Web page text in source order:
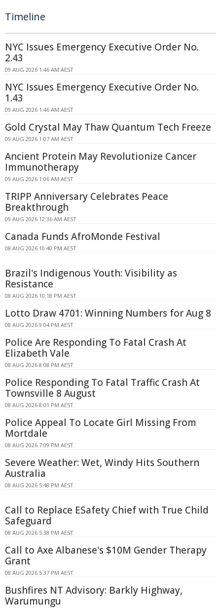
Timeline
NYC Issues Emergency Executive Order No.
2.43
09 AUG 2026 1:46 AM AEST
NYC Issues Emergency Executive Order No.
1.43
09 AUG 2026 1:46 AM AEST
Gold Crystal May Thaw Quantum Tech Freeze
09 AUG 2026 1:07 AM AEST
Ancient Protein May Revolutionize Cancer
Immunotherapy
09 AUG 2026 1:06 AM AEST
TRIPP Anniversary Celebrates Peace
Breakthrough
09 AUG 2026 12:36 AM AEST
Canada Funds AfroMonde Festival
08 AUG 2026 10:40 PM AEST
Brazil's Indigenous Youth: Visibility as
Resistance
08 AUG 2026 10:18 PM AEST
Lotto Draw 4701: Winning Numbers for Aug 8
08 AUG 2026 9:04 PM AEST
Police Are Responding To Fatal Crash At
Elizabeth Vale
08 AUG 2026 8:08 PM AEST
Police Responding To Fatal Traffic Crash At
Townsville 8 August
08 AUG 2026 8:01 PM AEST
Police Appeal To Locate Girl Missing From
Mortdale
08 AUG 2026 7:09 PM AEST
Severe Weather: Wet, Windy Hits Southern
Australia
08 AUG 2026 5:48 PM AEST
Call to Replace ESafety Chief with True Child
Safeguard
08 AUG 2026 5:38 PM AEST
Call to Axe Albanese's $10M Gender Therapy
Grant
08 AUG 2026 5:37 PM AEST
Bushfires NT Advisory: Barkly Highway,
Warumungu